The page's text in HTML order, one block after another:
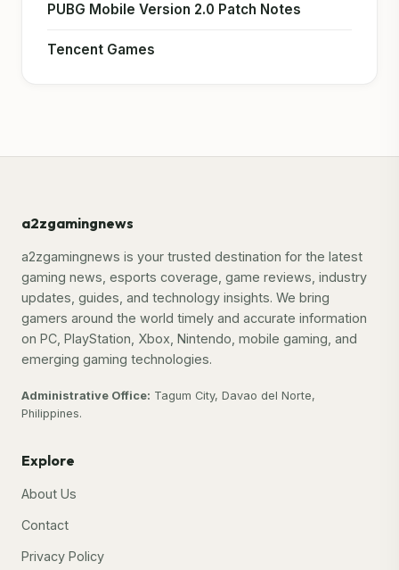
PUBG Mobile Version 2.0 Patch Notes
Tencent Games
a2zgamingnews
a2zgamingnews is your trusted destination for the latest
gaming news, esports coverage, game reviews, industry
updates, guides, and technology insights. We bring
gamers around the world timely and accurate information
on PC, PlayStation, Xbox, Nintendo, mobile gaming, and
emerging gaming technologies.
Administrative Office: Tagum City, Davao del Norte,
Philippines.
Explore
About Us
Contact
Privacy Policy